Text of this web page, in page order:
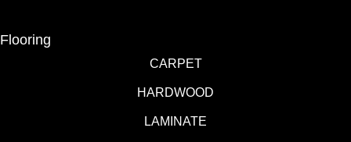
Flooring
CARPET
HARDWOOD
LAMINATE